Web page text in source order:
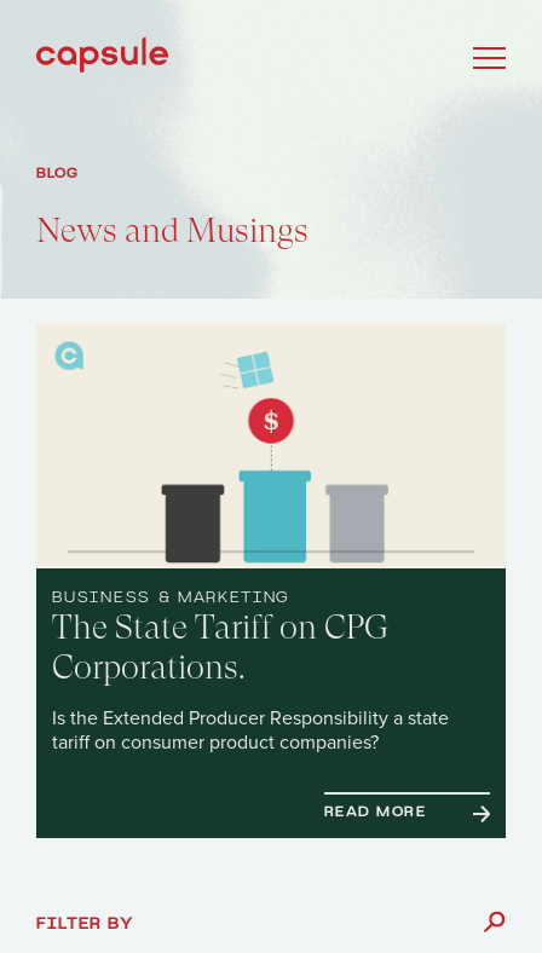
BLOG
News and Musings
BUSINESS & MARKETING
The State Tariff on CPG
Corporations.
Is the Extended Producer Responsibility a state
tariff on consumer product companies?
READ MORE
FILTER BY